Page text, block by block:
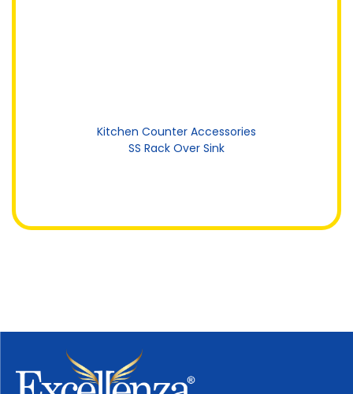
Kitchen Counter Accessories
SS Rack Over Sink